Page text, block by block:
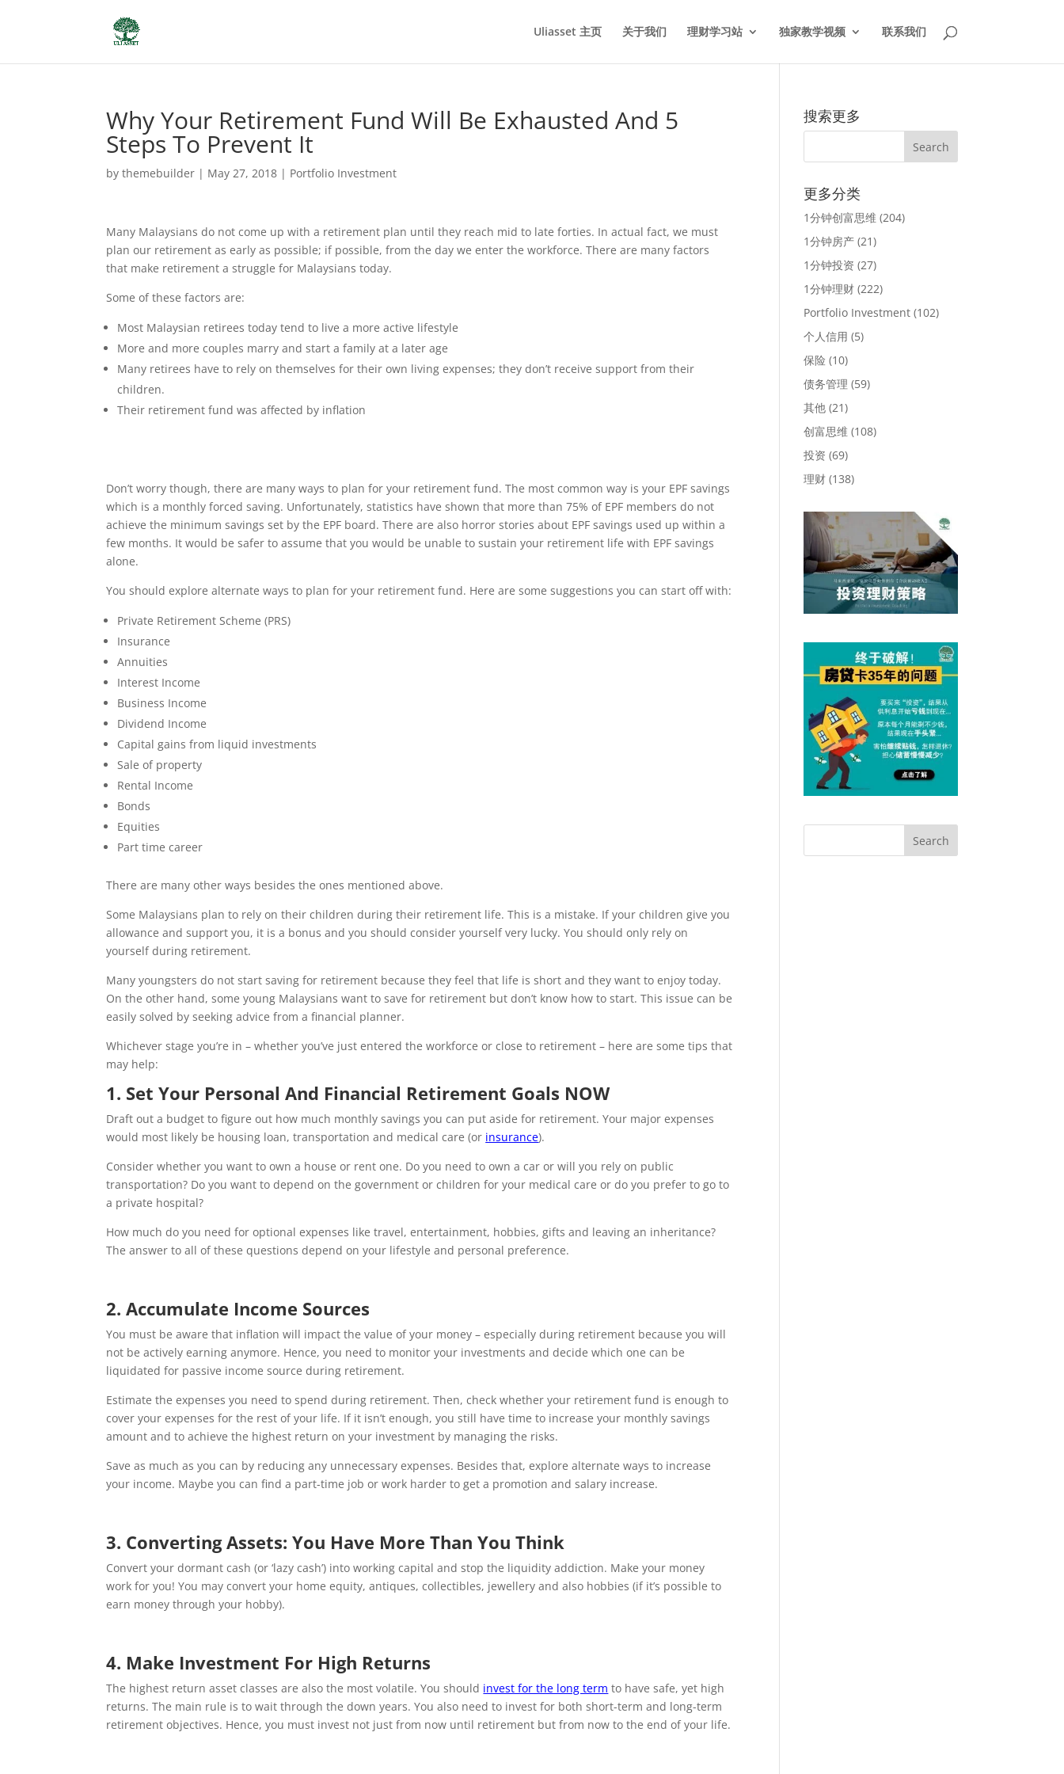
Uliasset 主页 关于我们 理财学习站 独家教学视频 联系我们
Why Your Retirement Fund Will Be Exhausted And 5
Steps To Prevent It
bythemebuilder | May 27, 2018 | Portfolio Investment
Many Malaysians do not come up with a retirement plan until they reach mid to late forties. In actual fact, we must
plan our retirement as early as possible; if possible, from the day we enter the workforce. There are many factors
that make retirement a struggle for Malaysians today.
Some of these factors are:
Most Malaysian retirees today tend to live a more active lifestyle
More and more couples marry and start a family at a later age
Many retirees have to rely on themselves for their own living expenses; they don’t receive support from their
children.
Their retirement fund was affected by inflation
Don’t worry though, there are many ways to plan for your retirement fund. The most common way is your EPF savings
which is a monthly forced saving. Unfortunately, statistics have shown that more than 75% of EPF members do not
achieve the minimum savings set by the EPF board. There are also horror stories about EPF savings used up within a
few months. It would be safer to assume that you would be unable to sustain your retirement life with EPF savings
alone.
You should explore alternate ways to plan for your retirement fund. Here are some suggestions you can start off with:
Private Retirement Scheme (PRS)
Insurance
Annuities
Interest Income
Business Income
Dividend Income
Capital gains from liquid investments
Sale of property
Rental Income
Bonds
Equities
Part time career
There are many other ways besides the ones mentioned above.
Some Malaysians plan to rely on their children during their retirement life. This is a mistake. If your children give you
allowance and support you, it is a bonus and you should consider yourself very lucky. You should only rely on
yourself during retirement.
Many youngsters do not start saving for retirement because they feel that life is short and they want to enjoy today.
On the other hand, some young Malaysians want to save for retirement but don’t know how to start. This issue can be
easily solved by seeking advice from a financial planner.
Whichever stage you’re in – whether you’ve just entered the workforce or close to retirement – here are some tips that
may help:
1. Set Your Personal And Financial Retirement Goals NOW
Draft out a budget to figure out how much monthly savings you can put aside for retirement. Your major expenses
would most likely be housing loan, transportation and medical care (or insurance).
Consider whether you want to own a house or rent one. Do you need to own a car or will you rely on public
transportation? Do you want to depend on the government or children for your medical care or do you prefer to go to
a private hospital?
How much do you need for optional expenses like travel, entertainment, hobbies, gifts and leaving an inheritance?
The answer to all of these questions depend on your lifestyle and personal preference.
2. Accumulate Income Sources
You must be aware that inflation will impact the value of your money – especially during retirement because you will
not be actively earning anymore. Hence, you need to monitor your investments and decide which one can be
liquidated for passive income source during retirement.
Estimate the expenses you need to spend during retirement. Then, check whether your retirement fund is enough to
cover your expenses for the rest of your life. If it isn’t enough, you still have time to increase your monthly savings
amount and to achieve the highest return on your investment by managing the risks.
Save as much as you can by reducing any unnecessary expenses. Besides that, explore alternate ways to increase
your income. Maybe you can find a part-time job or work harder to get a promotion and salary increase.
3. Converting Assets: You Have More Than You Think
Convert your dormant cash (or ‘lazy cash’) into working capital and stop the liquidity addiction. Make your money
work for you! You may convert your home equity, antiques, collectibles, jewellery and also hobbies (if it’s possible to
earn money through your hobby).
4. Make Investment For High Returns
The highest return asset classes are also the most volatile. You should invest for the long term to have safe, yet high
returns. The main rule is to wait through the down years. You also need to invest for both short-term and long-term
retirement objectives. Hence, you must invest not just from now until retirement but from now to the end of your life.
搜索更多
更多分类
1分钟创富思维 (204)
1分钟房产 (21)
1分钟投资 (27)
1分钟理财 (222)
Portfolio Investment (102)
个人信用 (5)
保险 (10)
债务管理 (59)
其他 (21)
创富思维 (108)
投资 (69)
理财 (138)